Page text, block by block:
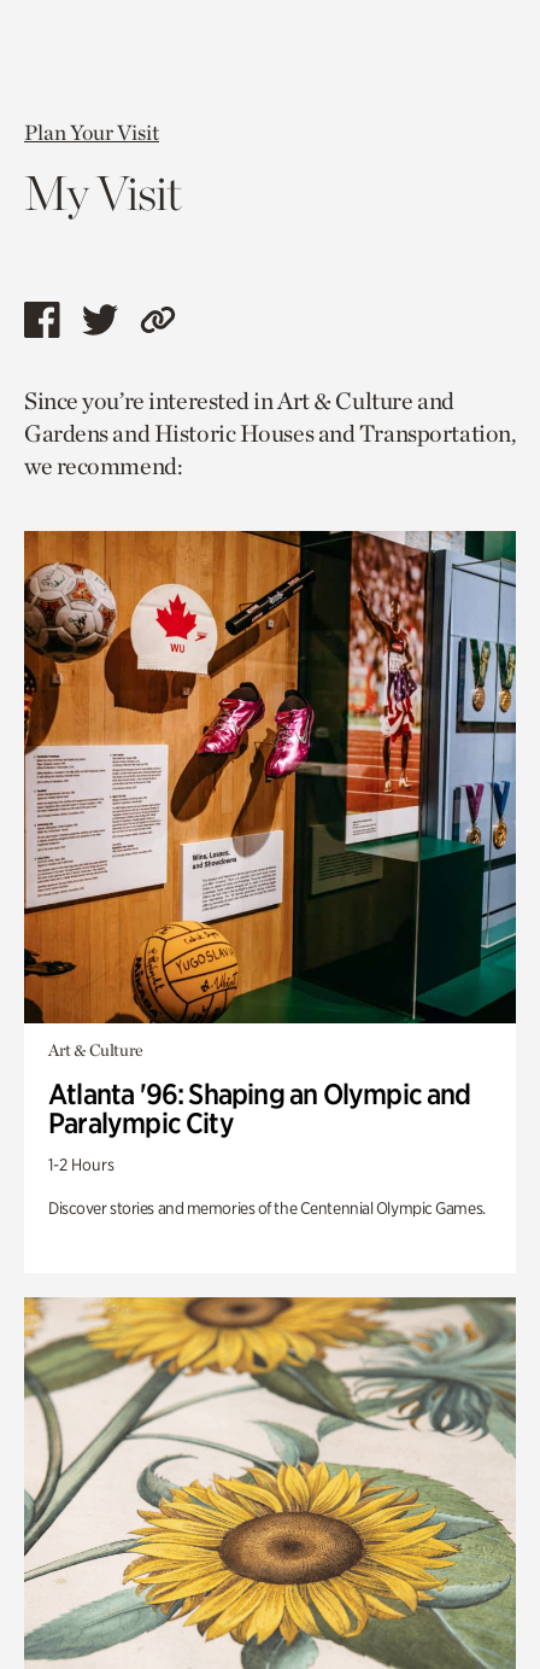
Plan Your Visit
My Visit
Share
page
via
facebook
Share
page
via
twitter
Copy
to
current
page.
Since you’re interested in Art & Culture and
Gardens and Historic Houses and Transportation,
we recommend:
Art & Culture
Atlanta '96: Shaping an Olympic and
Paralympic City
1-2 Hours
Discover stories and memories of the Centennial Olympic Games.